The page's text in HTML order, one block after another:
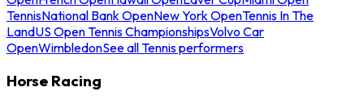
TennisNational Bank OpenNew York OpenTennis In The
LandUS Open Tennis ChampionshipsVolvo Car
OpenWimbledonSee all Tennis performers
Horse Racing